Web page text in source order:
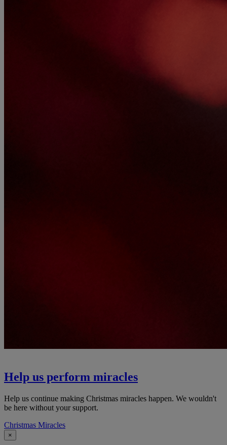
Help us perform miracles
Help us continue making Christmas miracles happen. We wouldn't
be here without your support.
Christmas Miracles
×